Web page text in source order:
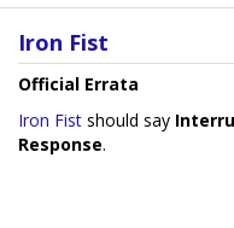
Iron Fist
Official Errata
Iron Fist should say
Response.